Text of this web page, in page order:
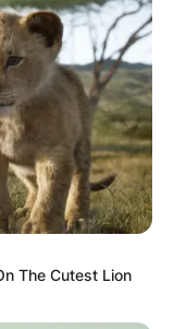
The Cutest Lion